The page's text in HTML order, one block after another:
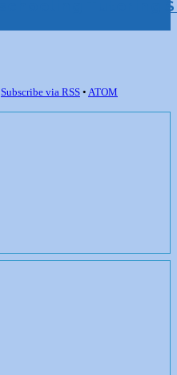
Subscribe via RSS • ATOM